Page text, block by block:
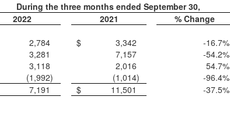
During the three months ended September 30,
2022
2021
% Change
2,784 $ 3,342 -16.7%
3,281 7,157 -54.2%
3,118 2,016 54.7%
(1,992) (1,014) -96.4%
7,191 $ 11,501 -37.5%